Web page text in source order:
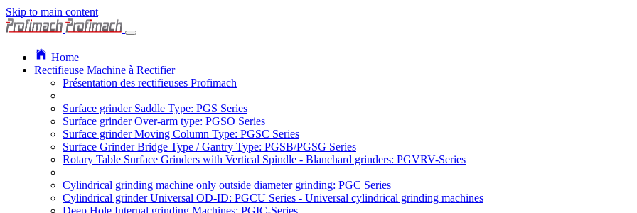
Skip to main content
Home
Rectifieuse Machine à Rectifier
Présentation des rectifieuses Profimach
Surface grinder Saddle Type: PGS Series
Surface grinder Over-arm type: PGSO Series
Surface grinder Moving Column Type: PGSC Series
Surface Grinder Bridge Type / Gantry Type: PGSB/PGSG Series
Rotary Table Surface Grinders with Vertical Spindle - Blanchard grinders: PGVRV-Series
Cylindrical grinding machine only outside diameter grinding: PGC Series
Cylindrical grinder Universal OD-ID: PGCU Series - Universal cylindrical grinding machines
Deep Hole Internal grinding Machines: PGIC-Series